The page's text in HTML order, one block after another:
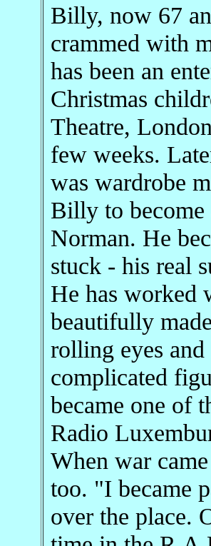
Billy, now 67
crammed with
has been an
Christmas
Theatre,
few weeks.
was wardrobe
Billy to
Norman. He
stuck - his real
He has worked
beautifully
rolling eyes
complicated
became one of
Radio
When war
too. "I became
over the place.